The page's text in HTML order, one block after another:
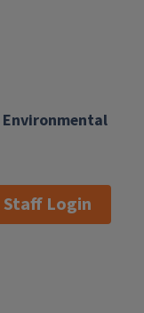
Staff Login